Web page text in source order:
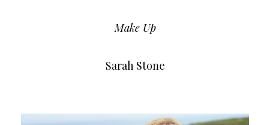
Make Up
Sarah Stone